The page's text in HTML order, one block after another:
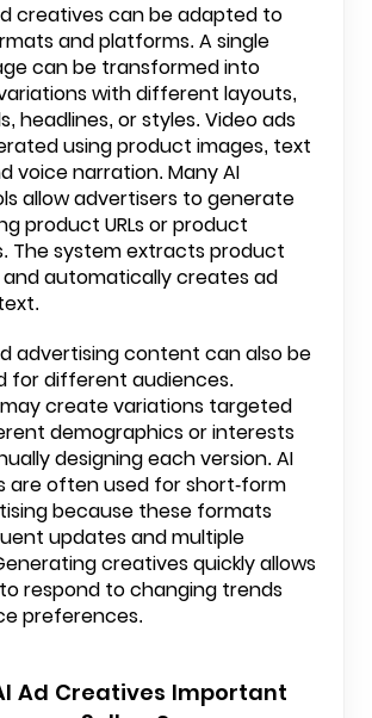
creatives can be adapted to
and platforms. A single
can be transformed into
with different layouts,
headlines, or styles. Video ads
using product images, text
voice narration. Many AI
allow advertisers to generate
product URLs or product
The system extracts product
automatically creates ad
advertising content can also be
for different audiences.
create variations targeted
demographics or interests
designing each version. AI
are often used for short-form
because these formats
updates and multiple
creatives quickly allows
respond to changing trends
preferences.
Ad Creatives Important